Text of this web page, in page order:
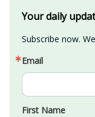
Your daily
Subscribe now.
Email
First Name